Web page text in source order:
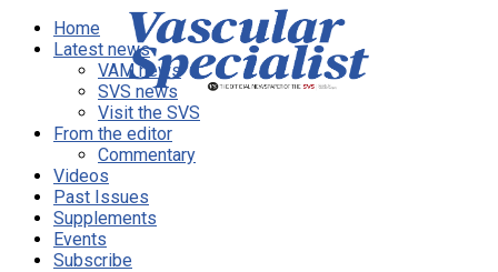
Home
Latest news
VAM news
SVS news
Visit the SVS
From the editor
Commentary
Videos
Past Issues
Supplements
Events
Subscribe